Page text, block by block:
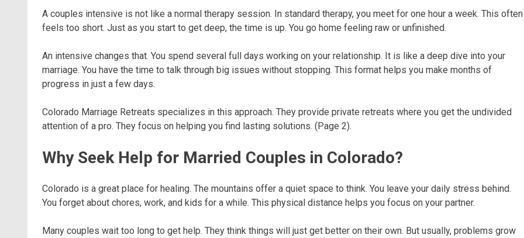
A couples intensive is not like a normal therapy session. In standard therapy, you meet for one hour a week. This often
feels too short. Just as you start to get deep, the time is up. You go home feeling raw or unfinished.
An intensive changes that. You spend several full days working on your relationship. It is like a deep dive into your
marriage. You have the time to talk through big issues without stopping. This format helps you make months of
progress in just a few days.
Colorado Marriage Retreats specializes in this approach. They provide private retreats where you get the undivided
attention of a pro. They focus on helping you find lasting solutions. (Page 2).
Why Seek Help for Married Couples in Colorado?
Colorado is a great place for healing. The mountains offer a quiet space to think. You leave your daily stress behind.
You forget about chores, work, and kids for a while. This physical distance helps you focus on your partner.
Many couples wait too long to get help. They think things will just get better on their own. But usually, problems grow